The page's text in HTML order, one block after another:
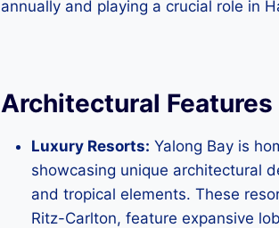
annually and playing a crucial role in
Architectural Features
Luxury Resorts: Yalong Bay is
showcasing unique architectural
and tropical elements. These
Ritz-Carlton, feature expansive